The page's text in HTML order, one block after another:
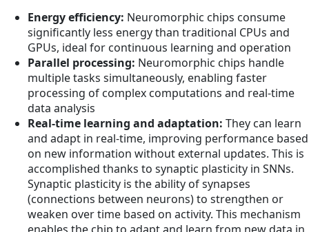
Energy efficiency: Neuromorphic chips consume
significantly less energy than traditional CPUs and
GPUs, ideal for continuous learning and operation
Parallel processing: Neuromorphic chips handle
multiple tasks simultaneously, enabling faster
processing of complex computations and real-time
data analysis
Real-time learning and adaptation: They can learn
and adapt in real-time, improving performance based
on new information without external updates. This is
accomplished thanks to synaptic plasticity in SNNs.
Synaptic plasticity is the ability of synapses
(connections between neurons) to strengthen or
weaken over time based on activity. This mechanism